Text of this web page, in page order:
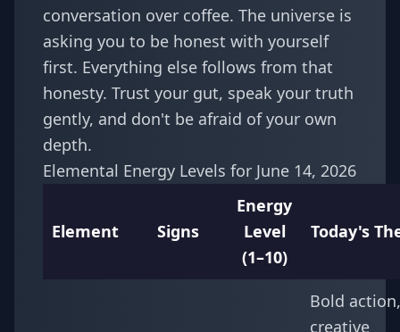
conversation over coffee. The universe is
asking you to be honest with yourself
first. Everything else follows from that
honesty. Trust your gut, speak your truth
gently, and don't be afraid of your own
depth.
Elemental Energy Levels for June 14, 2026
Element Signs
Energy
Level
(1–10)
Today's
Bold action,
creative